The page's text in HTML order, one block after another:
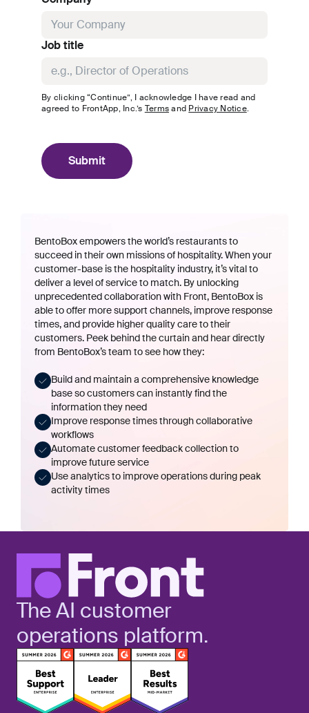
Job title
By clicking “Continue”, I acknowledge I have read and
agreed to FrontApp, Inc.’s Terms and Privacy Notice.
Submit
BentoBox empowers the world’s restaurants to
succeed in their own missions of hospitality. When your
customer-base is the hospitality industry, it’s vital to
deliver a level of service to match. By unlocking
unprecedented collaboration with Front, BentoBox is
able to offer more support channels, improve response
times, and provide higher quality care to their
customers. Peek behind the curtain and hear directly
from BentoBox’s team to see how they:
Build and maintain a comprehensive knowledge
base so customers can instantly find the
information they need
Improve response times through collaborative
workflows
Automate customer feedback collection to
improve future service
Use analytics to improve operations during peak
activity times
The AI customer
operations platform.